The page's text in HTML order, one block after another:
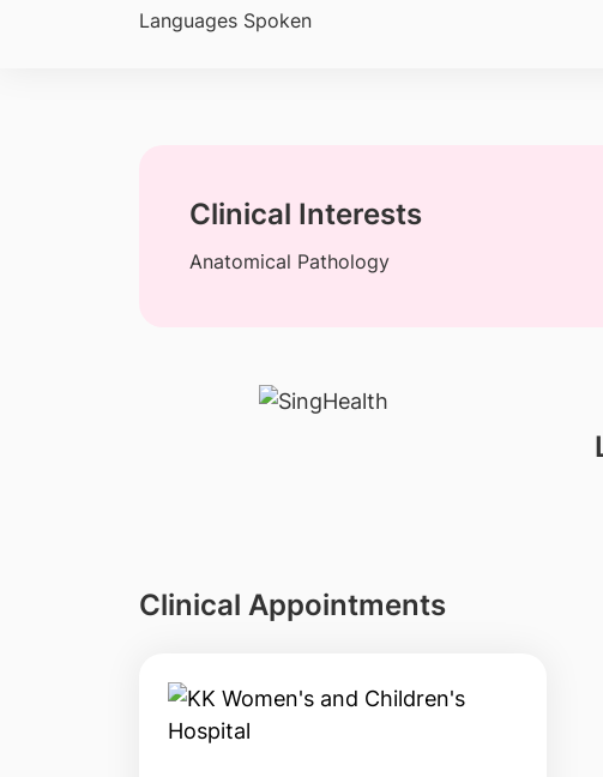
Languages Spoken
Clinical Interests
Anatomical Pathology
Clinical Appointments